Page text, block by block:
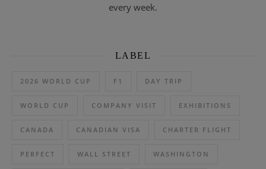
every week.
LABEL
2026 WORLD CUP F1 DAY TRIP
WORLD CUP COMPANY VISIT EXHIBITIONS
CANADA CANADIAN VISA CHARTER FLIGHT
PERFECT WALL STREET WASHINGTON